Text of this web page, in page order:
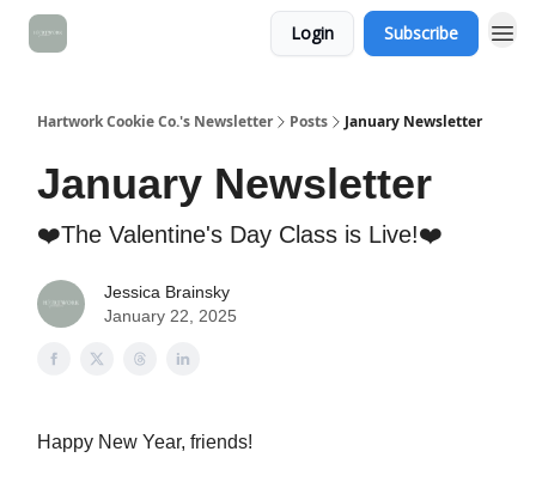
Login Subscribe
Hartwork Cookie Co.'s Newsletter Posts January Newsletter
January Newsletter
❤️The Valentine's Day Class is Live!❤️
Jessica Brainsky
January 22, 2025
Happy New Year, friends!